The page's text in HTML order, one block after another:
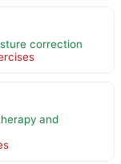
correction
and